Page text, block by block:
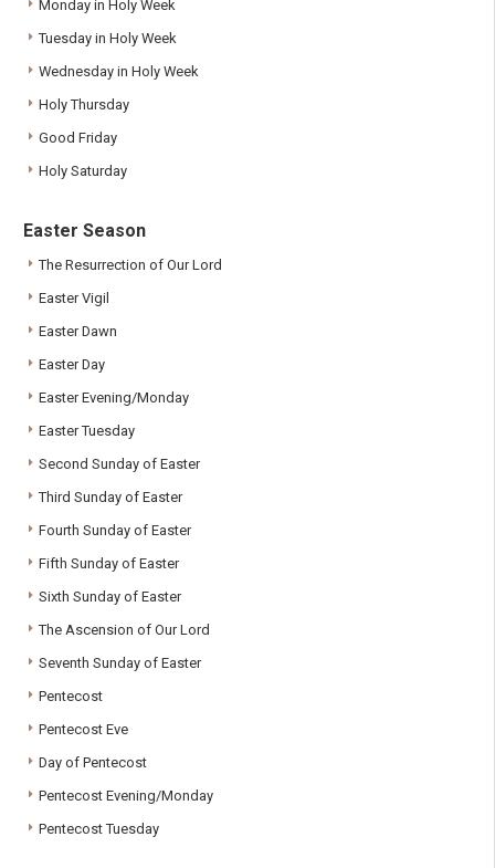
Monday in Holy Week
Tuesday in Holy Week
Wednesday in Holy Week
Holy Thursday
Good Friday
Holy Saturday
Easter Season
The Resurrection of Our Lord
Easter Vigil
Easter Dawn
Easter Day
Easter Evening/Monday
Easter Tuesday
Second Sunday of Easter
Third Sunday of Easter
Fourth Sunday of Easter
Fifth Sunday of Easter
Sixth Sunday of Easter
The Ascension of Our Lord
Seventh Sunday of Easter
Pentecost
Pentecost Eve
Day of Pentecost
Pentecost Evening/Monday
Pentecost Tuesday